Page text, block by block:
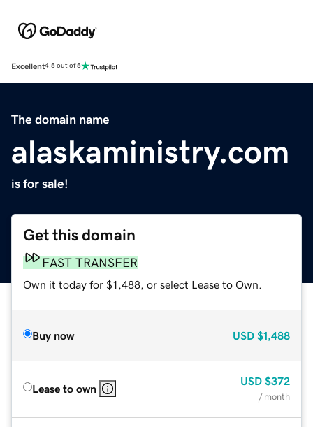
Excellent4.5 out of 5
The domain name
alaskaministry.com
is for sale!
Get this domain
FAST TRANSFER
Own it today for $1,488, or select Lease to Own.
Buy now USD $1,488
Lease to own
USD $372
/ month